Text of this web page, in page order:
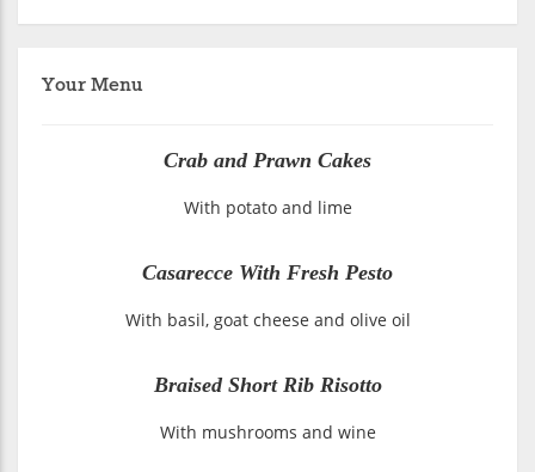
Your Menu
Crab and Prawn Cakes
With potato and lime
Casarecce With Fresh Pesto
With basil, goat cheese and olive oil
Braised Short Rib Risotto
With mushrooms and wine